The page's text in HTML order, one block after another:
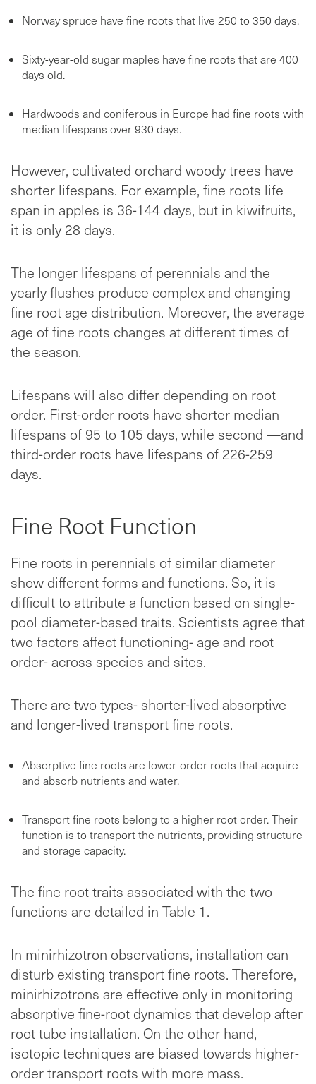
Norway spruce have fine roots that live 250 to 350 days.
Sixty-year-old sugar maples have fine roots that are 400
days old.
Hardwoods and coniferous in Europe had fine roots with
median lifespans over 930 days.
However, cultivated orchard woody trees have
shorter lifespans. For example, fine roots life
span in apples is 36-144 days, but in kiwifruits,
it is only 28 days.
The longer lifespans of perennials and the
yearly flushes produce complex and changing
fine root age distribution. Moreover, the average
age of fine roots changes at different times of
the season.
Lifespans will also differ depending on root
order. First-order roots have shorter median
lifespans of 95 to 105 days, while second —and
third-order roots have lifespans of 226-259
days.
Fine Root Function
Fine roots in perennials of similar diameter
show different forms and functions. So, it is
difficult to attribute a function based on single-
pool diameter-based traits. Scientists agree that
two factors affect functioning- age and root
order- across species and sites.
There are two types- shorter-lived absorptive
and longer-lived transport fine roots.
Absorptive fine roots are lower-order roots that acquire
and absorb nutrients and water.
Transport fine roots belong to a higher root order. Their
function is to transport the nutrients, providing structure
and storage capacity.
The fine root traits associated with the two
functions are detailed in Table 1.
In minirhizotron observations, installation can
disturb existing transport fine roots. Therefore,
minirhizotrons are effective only in monitoring
absorptive fine-root dynamics that develop after
root tube installation. On the other hand,
isotopic techniques are biased towards higher-
order transport roots with more mass.